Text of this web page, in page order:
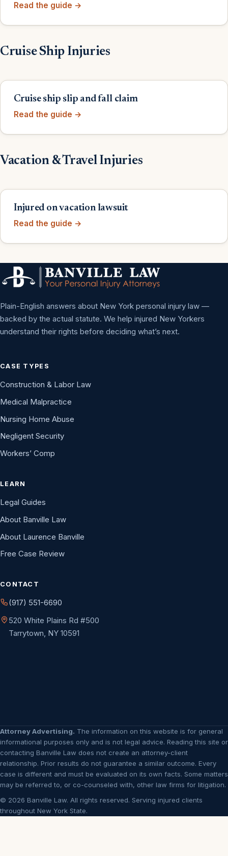
Read the guide →
Cruise Ship Injuries
Cruise ship slip and fall claim
Read the guide →
Vacation & Travel Injuries
Injured on vacation lawsuit
Read the guide →
Plain-English answers about New York personal injury law —
backed by the actual statute. We help injured New Yorkers
understand their rights before deciding what’s next.
CASE TYPES
Construction & Labor Law
Medical Malpractice
Nursing Home Abuse
Negligent Security
Workers’ Comp
LEARN
Legal Guides
About Banville Law
About Laurence Banville
Free Case Review
CONTACT
(917) 551-6690
520 White Plains Rd #500
Tarrytown, NY 10591
Attorney Advertising. The information on this website is for general
informational purposes only and is not legal advice. Reading this site or
contacting Banville Law does not create an attorney-client
relationship. Prior results do not guarantee a similar outcome. Every
case is different and must be evaluated on its own facts. Some matters
may be referred to, or co-counseled with, other law firms for litigation.
© 2026 Banville Law. All rights reserved. Serving injured clients
throughout New York State.